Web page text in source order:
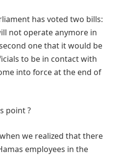
has voted two bills:
not operate anymore in
one that it would be
to be in contact with
into force at the end of
point ?
when we realized that there
employees in the